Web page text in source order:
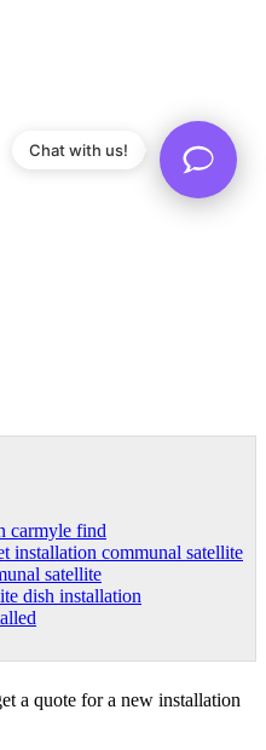
carmyle find
installation communal satellite
satellite
dish installation
a quote for a new installation
Chat with us!